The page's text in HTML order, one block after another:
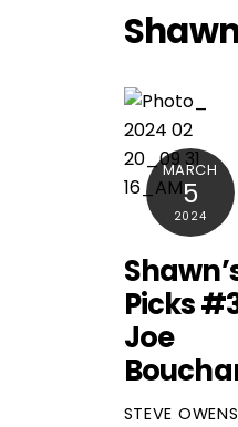
MARCH
5
2024
Picks
Joe
STEVE OWENS